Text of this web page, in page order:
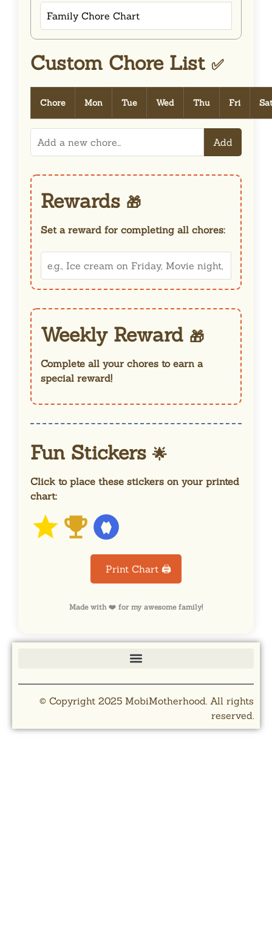
Custom Chore List ✅
Chore Mon Tue Wed Thu Fri
Add
Rewards 🎁
Set a reward for completing all chores:
Weekly Reward 🎁
Complete all your chores to earn a
special reward!
Fun Stickers 🌟
Click to place these stickers on your printed
chart:
Print Chart 🖨️
Made with ❤️ for my awesome family!
© Copyright 2025 MobiMotherhood. All rights
reserved.